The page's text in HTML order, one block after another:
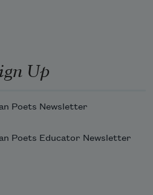
Up
Poets Newsletter
Poets Educator Newsletter